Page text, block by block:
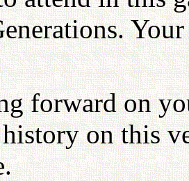
forward on
on this